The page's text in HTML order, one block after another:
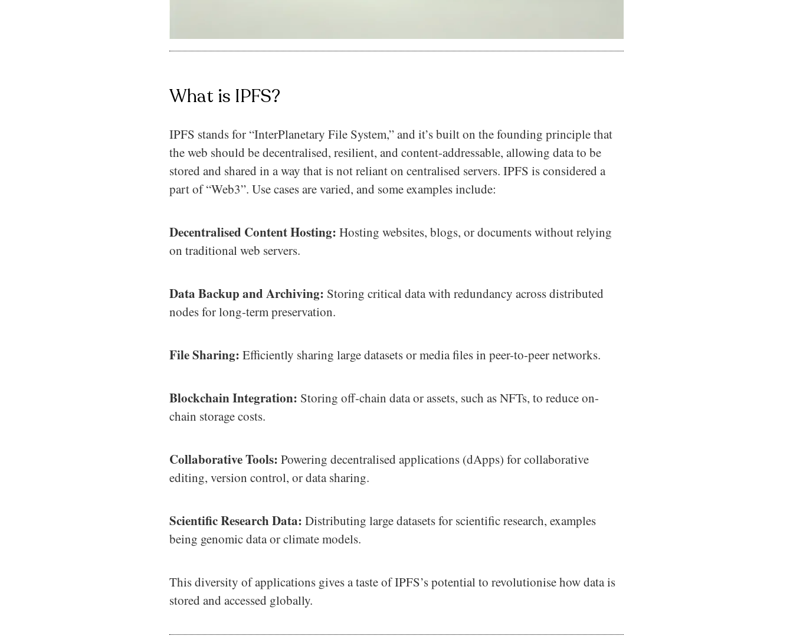
What is IPFS?
IPFS stands for “InterPlanetary File System,” and it’s built on the founding principle that
the web should be decentralised, resilient, and content-addressable, allowing data to be
stored and shared in a way that is not reliant on centralised servers. IPFS is considered a
part of “Web3”. Use cases are varied, and some examples include:
Decentralised Content Hosting: Hosting websites, blogs, or documents without relying
on traditional web servers.
Data Backup and Archiving: Storing critical data with redundancy across distributed
nodes for long-term preservation.
File Sharing: Efficiently sharing large datasets or media files in peer-to-peer networks.
Blockchain Integration: Storing off-chain data or assets, such as NFTs, to reduce on-
chain storage costs.
Collaborative Tools: Powering decentralised applications (dApps) for collaborative
editing, version control, or data sharing.
Scientific Research Data: Distributing large datasets for scientific research, examples
being genomic data or climate models.
This diversity of applications gives a taste of IPFS’s potential to revolutionise how data is
stored and accessed globally.